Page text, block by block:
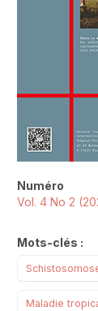
Numéro
Vol. 4 No 2
Mots-clés :
Maladie